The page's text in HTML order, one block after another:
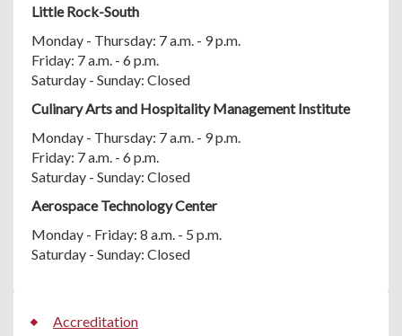
Little Rock-South
Monday - Thursday: 7 a.m. - 9 p.m.
Friday: 7 a.m. - 6 p.m.
Saturday - Sunday: Closed
Culinary Arts and Hospitality Management Institute
Monday - Thursday: 7 a.m. - 9 p.m.
Friday: 7 a.m. - 6 p.m.
Saturday - Sunday: Closed
Aerospace Technology Center
Monday - Friday: 8 a.m. - 5 p.m.
Saturday - Sunday: Closed
Accreditation